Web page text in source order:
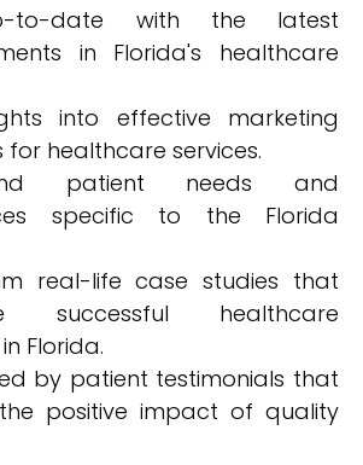
to-date with the latest
in Florida's healthcare
into effective marketing
for healthcare services.
patient needs and
specific to the Florida
real-life case studies that
successful healthcare
Florida.
by patient testimonials that
positive impact of quality